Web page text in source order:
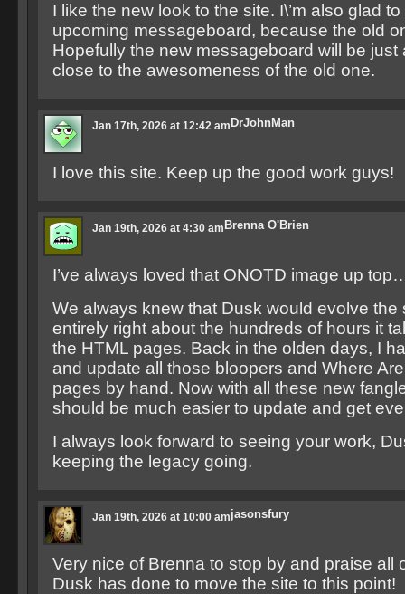
I like the new look to the site. I\’m also glad
upcoming messageboard, because the old
Hopefully the new messageboard will be just
close to the awesomeness of the old one.
DrJohnMan
Jan 17th, 2026 at 12:42 am
I love this site. Keep up the good work guys!
Brenna O'Brien
Jan 19th, 2026 at 4:30 am
I’ve always loved that ONOTD image up
We always knew that Dusk would evolve the
entirely right about the hundreds of hours it
the HTML pages. Back in the olden days, I
and update all those bloopers and Where
pages by hand. Now with all these new
should be much easier to update and get
I always look forward to seeing your work,
keeping the legacy going.
jasonsfury
Jan 19th, 2026 at 10:00 am
Very nice of Brenna to stop by and praise all
Dusk has done to move the site to this point!